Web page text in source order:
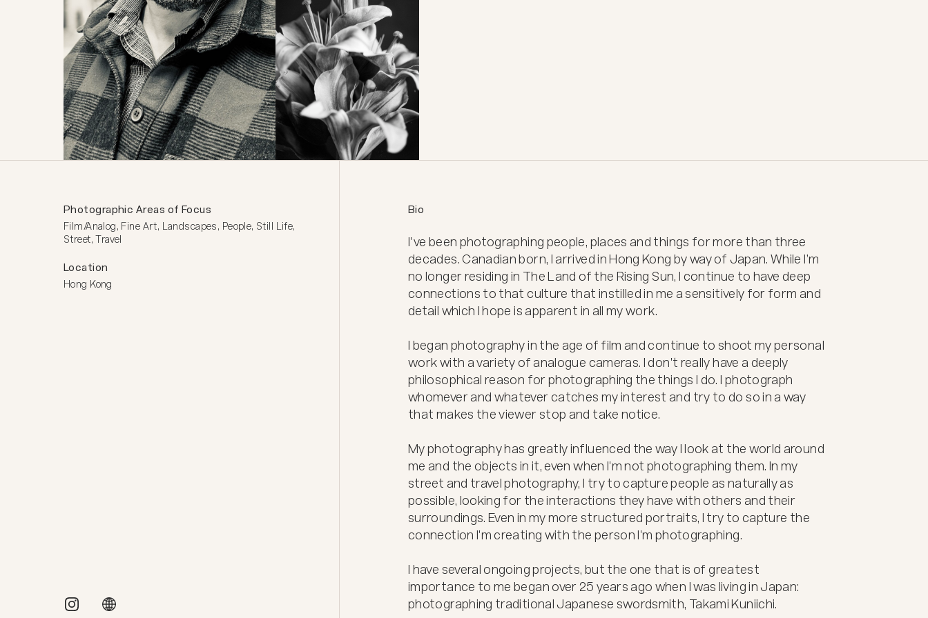
Photographic Areas of Focus
Film/Analog, Fine Art, Landscapes, People, Still Life,
Street, Travel
Location
Hong Kong
Bio
I've been photographing people, places and things for more than three
decades. Canadian born, I arrived in Hong Kong by way of Japan. While I’m
no longer residing in The Land of the Rising Sun, I continue to have deep
connections to that culture that instilled in me a sensitively for form and
detail which I hope is apparent in all my work.
I began photography in the age of film and continue to shoot my personal
work with a variety of analogue cameras. I don't really have a deeply
philosophical reason for photographing the things I do. I photograph
whomever and whatever catches my interest and try to do so in a way
that makes the viewer stop and take notice.
My photography has greatly influenced the way I look at the world around
me and the objects in it, even when I'm not photographing them. In my
street and travel photography, I try to capture people as naturally as
possible, looking for the interactions they have with others and their
surroundings. Even in my more structured portraits, I try to capture the
connection I'm creating with the person I'm photographing.
I have several ongoing projects, but the one that is of greatest
importance to me began over 25 years ago when I was living in Japan:
photographing traditional Japanese swordsmith, Takami Kuniichi.